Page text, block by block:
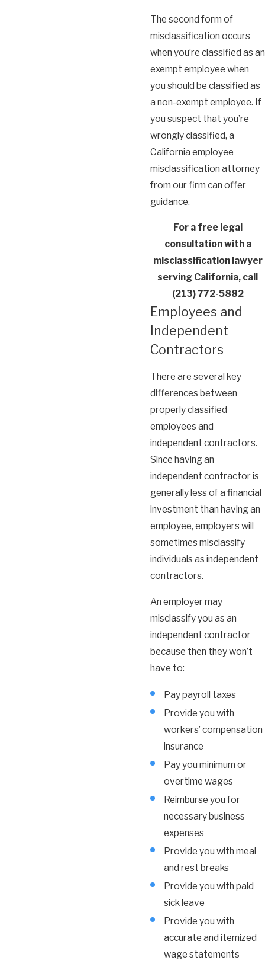
The second form of
misclassification occurs
when you’re classified as an
exempt employee when
you should be classified as
a non-exempt employee. If
you suspect that you’re
wrongly classified, a
California employee
misclassification attorney
from our firm can offer
guidance.
For a free legal
consultation with a
misclassification lawyer
serving California, call
(213) 772-5882
Employees and
Independent
Contractors
There are several key
differences between
properly classified
employees and
independent contractors.
Since having an
independent contractor is
generally less of a financial
investment than having an
employee, employers will
sometimes misclassify
individuals as independent
contractors.
An employer may
misclassify you as an
independent contractor
because then they won’t
have to:
Pay payroll taxes
Provide you with
workers’ compensation
insurance
Pay you minimum or
overtime wages
Reimburse you for
necessary business
expenses
Provide you with meal
and rest breaks
Provide you with paid
sick leave
Provide you with
accurate and itemized
wage statements